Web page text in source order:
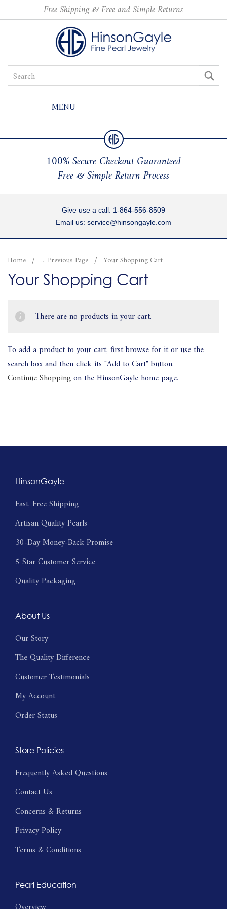
Free Shipping & Free and Simple Returns
MENU
100% Secure Checkout Guaranteed
Free & Simple Return Process
Give use a call: 1-864-556-8509
Email us: service@hinsongayle.com
Home ... Previous Page Your Shopping Cart
Your Shopping Cart
There are no products in your cart.
To add a product to your cart, first browse for it or use the
search box and then click its "Add to Cart" button.
Continue Shoppingon the HinsonGayle home page.
HinsonGayle
Fast, Free Shipping
Artisan Quality Pearls
30-Day Money-Back Promise
5 Star Customer Service
Quality Packaging
About Us
Our Story
The Quality Difference
Customer Testimonials
My Account
Order Status
Store Policies
Frequently Asked Questions
Contact Us
Concerns & Returns
Privacy Policy
Terms & Conditions
Pearl Education